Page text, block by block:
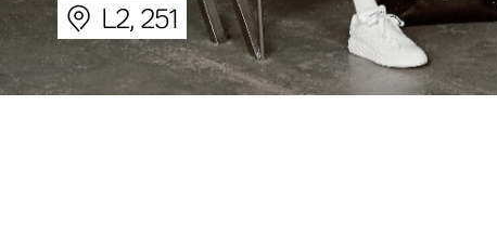
L2, 251